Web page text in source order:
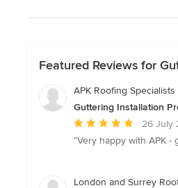
Featured Reviews for
APK Roofing Specialists
Guttering Installation
Average
rating:
of
26 July
“Very happy with APK
London and Surrey